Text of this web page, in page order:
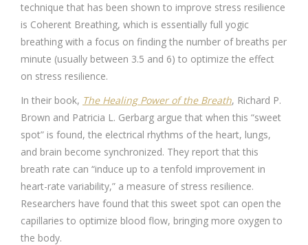
technique that has been shown to improve stress resilience
is Coherent Breathing, which is essentially full yogic
breathing with a focus on finding the number of breaths per
minute (usually between 3.5 and 6) to optimize the effect
on stress resilience.
In their book, The Healing Power of the Breath, Richard P.
Brown and Patricia L. Gerbarg argue that when this “sweet
spot” is found, the electrical rhythms of the heart, lungs,
and brain become synchronized. They report that this
breath rate can “induce up to a tenfold improvement in
heart-rate variability,” a measure of stress resilience.
Researchers have found that this sweet spot can open the
capillaries to optimize blood flow, bringing more oxygen to
the body.